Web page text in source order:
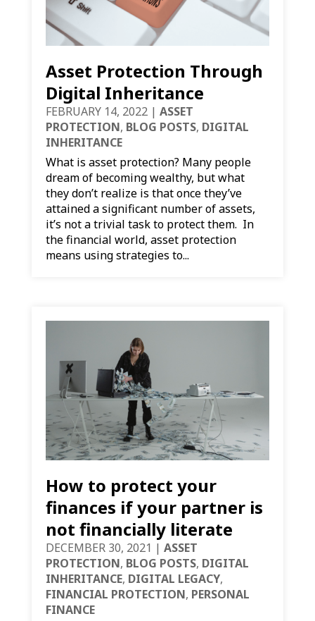
Asset Protection Through
Digital Inheritance
FEBRUARY 14, 2022| ASSET
PROTECTION, BLOG POSTS, DIGITAL
INHERITANCE
What is asset protection? Many people
dream of becoming wealthy, but what
they don’t realize is that once they’ve
attained a significant number of assets,
it’s not a trivial task to protect them. In
the financial world, asset protection
means using strategies to...
How to protect your
finances if your partner is
not financially literate
DECEMBER 30, 2021 | ASSET
PROTECTION, BLOG POSTS, DIGITAL
INHERITANCE, DIGITAL LEGACY,
FINANCIAL PROTECTION, PERSONAL
FINANCE